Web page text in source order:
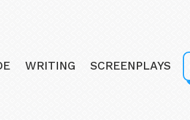
WRITING SCREENPLAYS